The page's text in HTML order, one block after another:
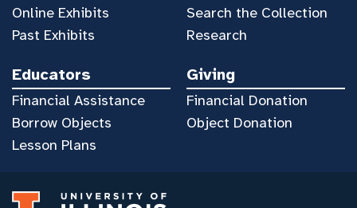
Online Exhibits
Past Exhibits
Search the Collection
Research
Educators
Financial Assistance
Borrow Objects
Lesson Plans
Giving
Financial Donation
Object Donation